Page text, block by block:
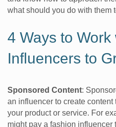
what should you do with them
4 Ways to Work
Influencers to
Sponsored Content:
an influencer to create content
your product or service. For
might pay a fashion influencer